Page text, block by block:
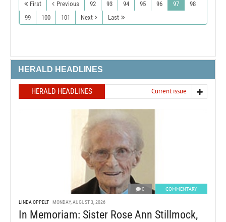
First Previous 92 93 94 95 96 97
98
99
100 101 Next Last
HERALD HEADLINES
HERALD HEADLINES Current issue
0 COMMENTARY
LINDA OPPELT MONDAY, AUGUST 3, 2026
In Memoriam: Sister Rose Ann Stillmock,